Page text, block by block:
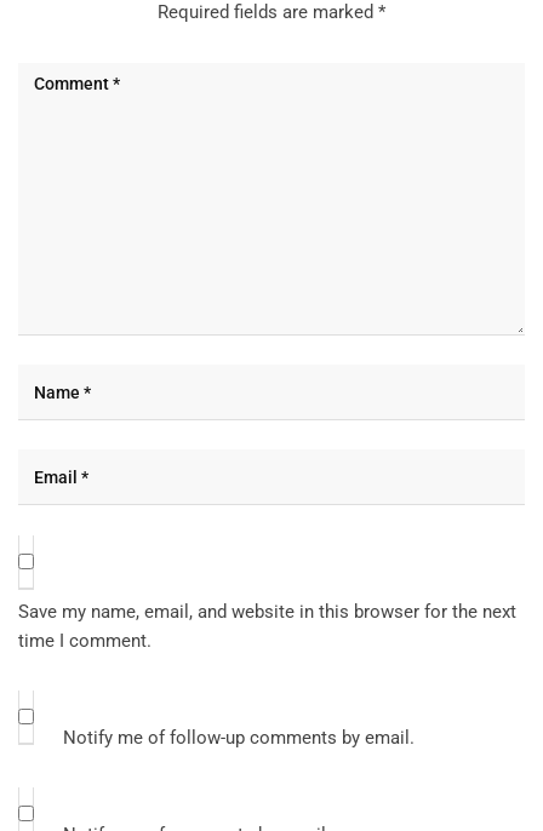
Required fields are marked *
Save my name, email, and website in this browser for the next
time I comment.
Notify me of follow-up comments by email.